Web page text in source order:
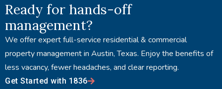
Ready for hands-off
management?
We offer expert full-service residential & commercial
property management in Austin, Texas. Enjoy the benefits of
less vacancy, fewer headaches, and clear reporting.
Get Started with 1836